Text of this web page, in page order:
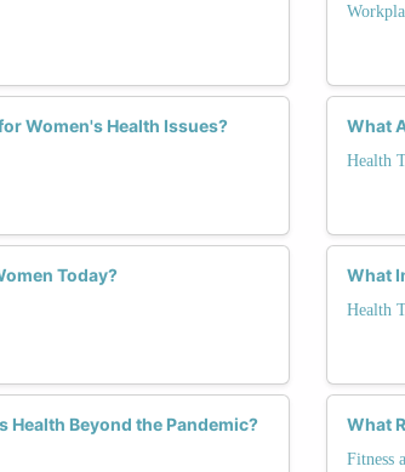
Women's Health Issues?
Today?
Health Beyond the Pandemic?
What
Health
What
Health
What
Fitness